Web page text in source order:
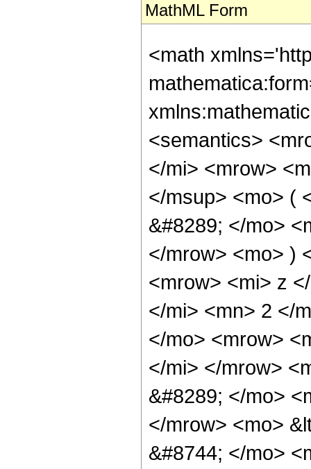
MathML Form
<math
<semantics>
</mi> <mrow>
</msup> <mo> (
&#8289; </mo>
</mrow> <mo> )
<mrow> <mi> z
</mi> <mn> 2 </
</mo> <mrow>
</mi> </mrow>
&#8289; </mo>
</mrow> <mo>
&#8744; </mo>